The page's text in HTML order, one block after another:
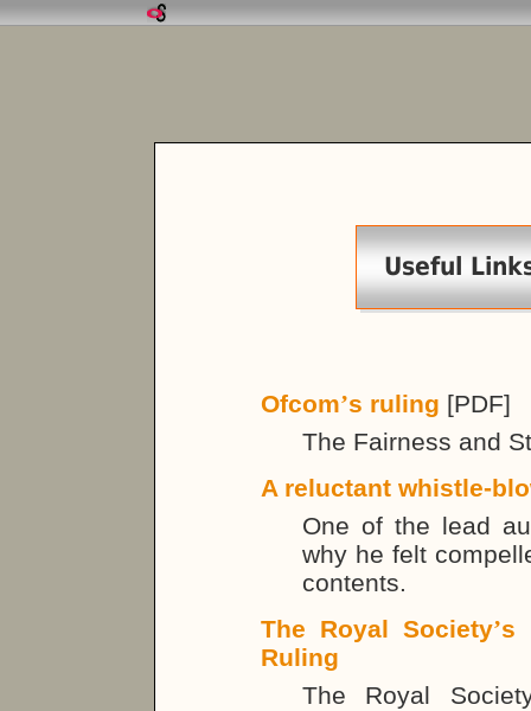
Useful
Ofcom’s ruling [PDF]
The Fairness and
A reluctant whistle-
One of the lead
why he felt
contents.
The Royal Society’s
Ruling
The Royal